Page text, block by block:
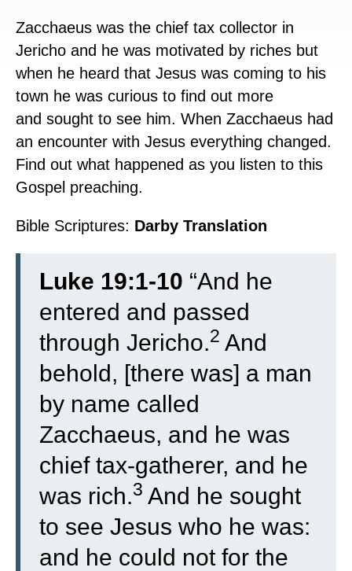
Zacchaeus was the chief tax collector in
Jericho and he was motivated by riches but
when he heard that Jesus was coming to his
town he was curious to find out more
and sought to see him. When Zacchaeus had
an encounter with Jesus everything changed.
Find out what happened as you listen to this
Gospel preaching.
Bible Scriptures: Darby Translation
Luke 19:1-10 “And he
entered and passed
through Jericho.2 And
behold, [there was] a man
by name called
Zacchaeus, and he was
chief tax-gatherer, and he
was rich.3 And he sought
to see Jesus who he was:
and he could not for the